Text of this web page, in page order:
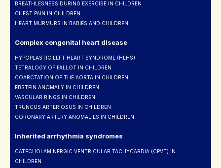
BREATHLESNESS DURING EXERCISE IN CHILDREN
CHEST PAIN IN CHILDREN
HEART MURMURS IN BABIES AND CHILDREN
Complex congenital heart disease
HYPOPLASTIC LEFT HEART SYNDROME (HLHS)
TETRALOGY OF FALLOT IN CHILDREN
COARCTATION OF THE AORTA IN CHILDREN
EBSTEIN ANOMALY IN CHILDREN
VASCULAR RINGS IN CHILDREN
TRUNCUS ARTERIOSUS IN CHILDREN
CORONARY ARTERY ANOMALIES IN CHILDREN
Inherited arrhythmia syndromes
CATECHOLAMINERGIC VENTRICULAR TACHYCARDIA (CPVT) IN
CHILDREN